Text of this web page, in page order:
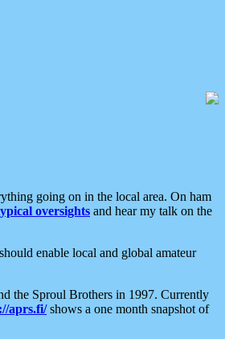
going on in the local area. On ham
oversights and hear my talk on the
enable local and global amateur
the Sproul Brothers in 1997. Currently
aprs.fi/shows a one month snapshot of